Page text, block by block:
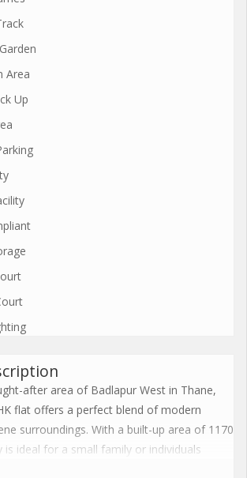
Area
Up
after area of Badlapur West in Thane,
flat offers a perfect blend of modern
surroundings. With a built-up area of 1170
is ideal for a small family or individuals
spacious living space.